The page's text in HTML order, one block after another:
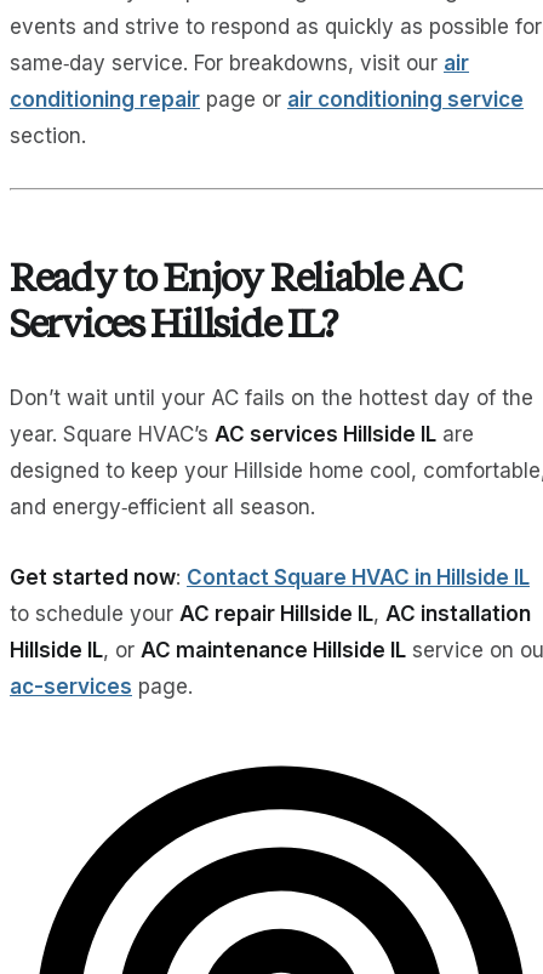
events and strive to respond as quickly as possible for
same‑day service. For breakdowns, visit our air
conditioning repair page or air conditioning service
section.
Ready to Enjoy Reliable AC
Services Hillside IL?
Don’t wait until your AC fails on the hottest day of the
year. Square HVAC’s AC services Hillside IL are
designed to keep your Hillside home cool,
and energy‑efficient all season.
Get started now: Contact Square HVAC in Hillside IL
to schedule your AC repair Hillside IL, AC installation
Hillside IL, or AC maintenance Hillside IL service on
ac-services page.